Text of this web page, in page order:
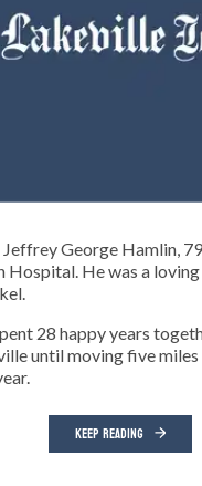
George Hamlin,
Hospital. He was a
28 happy years
until moving five
KEEP READING